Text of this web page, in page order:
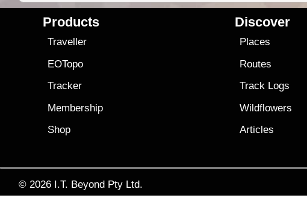
Products
Traveller
EOTopo
Tracker
Membership
Shop
Discover
Places
Routes
Track Logs
Wildflowers
Articles
© 2026 I.T. Beyond Pty Ltd.